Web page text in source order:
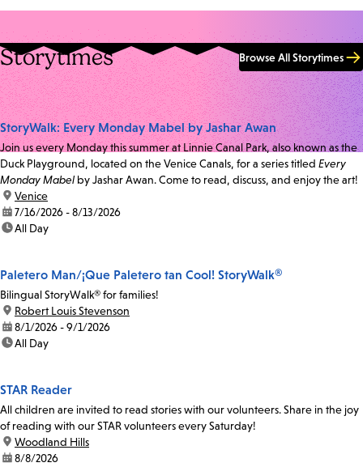
Storytimes Browse All Storytimes
StoryWalk: Every Monday Mabel by Jashar Awan
Join us every Monday this summer at Linnie Canal Park, also known as the
Duck Playground, located on the Venice Canals, for a series titled Every
Monday Mabel by Jashar Awan. Come to read, discuss, and enjoy the art!
location:
Venice
date:7/16/2026 - 8/13/2026
time:All Day
Paletero Man/¡Que Paletero tan Cool! StoryWalk®
Bilingual StoryWalk® for families!
location:
Robert Louis Stevenson
date:8/1/2026 - 9/1/2026
time:All Day
STAR Reader
All children are invited to read stories with our volunteers. Share in the joy
of reading with our STAR volunteers every Saturday!
location:
Woodland Hills
date:8/8/2026